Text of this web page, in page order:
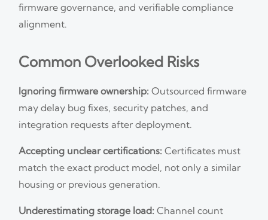
firmware governance, and verifiable compliance
alignment.
Common Overlooked Risks
Ignoring firmware ownership: Outsourced firmware
may delay bug fixes, security patches, and
integration requests after deployment.
Accepting unclear certifications: Certificates must
match the exact product model, not only a similar
housing or previous generation.
Underestimating storage load: Channel count